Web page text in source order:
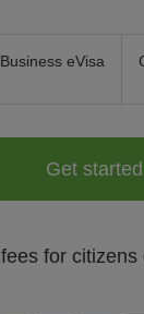
Business eVisa
Get started
fees for citizens